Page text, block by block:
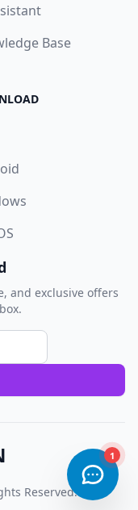
Base
and exclusive offers
Reserved.